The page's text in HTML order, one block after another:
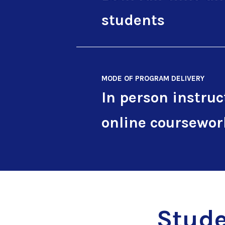
students
MODE OF PROGRAM DELIVERY
In person
online